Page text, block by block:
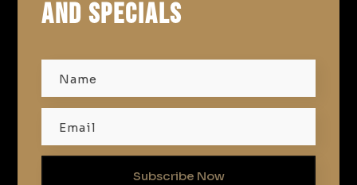
AND SPECIALS
Subscribe Now